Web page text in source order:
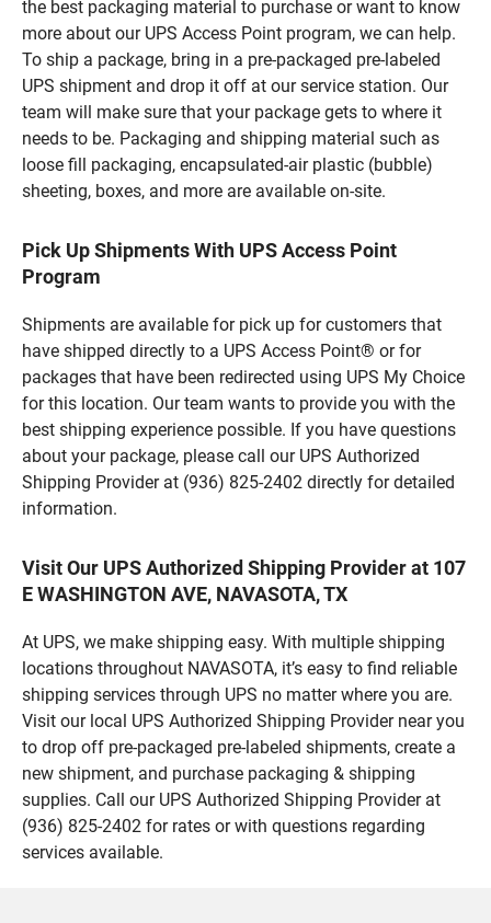
the best packaging material to purchase or want to know
more about our UPS Access Point program, we can help.
To ship a package, bring in a pre-packaged pre-labeled
UPS shipment and drop it off at our service station. Our
team will make sure that your package gets to where it
needs to be. Packaging and shipping material such as
loose fill packaging, encapsulated-air plastic (bubble)
sheeting, boxes, and more are available on-site.
Pick Up Shipments With UPS Access Point
Program
Shipments are available for pick up for customers that
have shipped directly to a UPS Access Point® or for
packages that have been redirected using UPS My Choice
for this location. Our team wants to provide you with the
best shipping experience possible. If you have questions
about your package, please call our UPS Authorized
Shipping Provider at (936) 825-2402 directly for detailed
information.
Visit Our UPS Authorized Shipping Provider at 107
E WASHINGTON AVE, NAVASOTA, TX
At UPS, we make shipping easy. With multiple shipping
locations throughout NAVASOTA, it’s easy to find reliable
shipping services through UPS no matter where you are.
Visit our local UPS Authorized Shipping Provider near you
to drop off pre-packaged pre-labeled shipments, create a
new shipment, and purchase packaging & shipping
supplies. Call our UPS Authorized Shipping Provider at
(936) 825-2402 for rates or with questions regarding
services available.